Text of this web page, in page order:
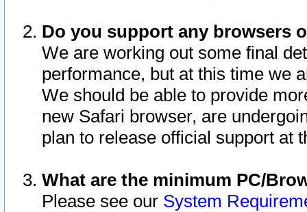
Do you support any browsers
We are working out some final
performance, but at this time we
We should be able to provide
new Safari browser, are
plan to release official support at
What are the minimum PC/
Please see our System